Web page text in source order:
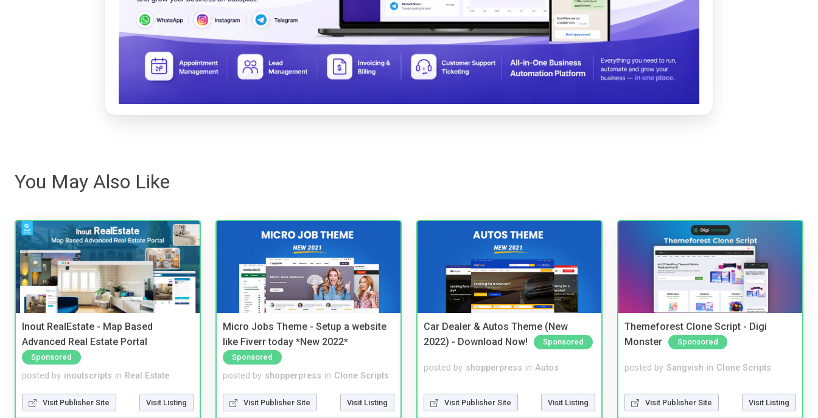
You May Also Like
Inout RealEstate - Map Based
Advanced Real Estate Portal
Sponsored
posted by inoutscripts in Real Estate
Visit Publisher Site Visit Listing
Micro Jobs Theme - Setup a website
like Fiverr today *New 2022*
Sponsored
posted by shopperpress in Clone Scripts
Visit Publisher Site Visit Listing
Car Dealer & Autos Theme (New
2022) - Download Now!
Sponsored
posted by shopperpress in Autos
Visit Publisher Site Visit Listing
Themeforest Clone Script - Digi
Monster
Sponsored
posted by Sangvish in Clone Scripts
Visit Publisher Site Visit Listing